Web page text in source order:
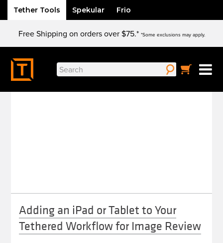
Tether Tools Spekular Frio
content
Free Shipping on orders over $75.* *Some exclusions may apply.
Search
for:
LIGHTROOM MOBILE
Adding an iPad or Tablet to Your
Tethered Workflow for Image Review